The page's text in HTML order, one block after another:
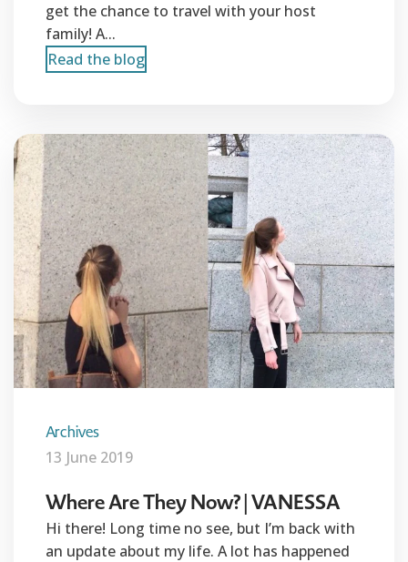
get the chance to travel with your host
family! A...
Read the blog
Archives
13 June 2019
Where Are They Now? | VANESSA
Hi there! Long time no see, but I’m back with
an update about my life. A lot has happened